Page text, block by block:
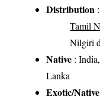
Distribution :
Tamil
Nilgiri
Native :
Lanka
Exotic/Native